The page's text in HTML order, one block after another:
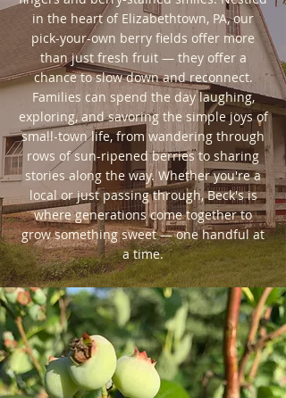
in the heart of Elizabethtown, PA, our
pick-your-own berry fields offer more
than just fresh fruit — they offer a
chance to slow down and reconnect.
Families can spend the day laughing,
exploring, and savoring the simple joys of
small-town life, from wandering through
rows of sun-ripened berries to sharing
stories along the way. Whether you're a
local or just passing through, Beck's is
where generations come together to
grow something sweet — one handful at
a time.